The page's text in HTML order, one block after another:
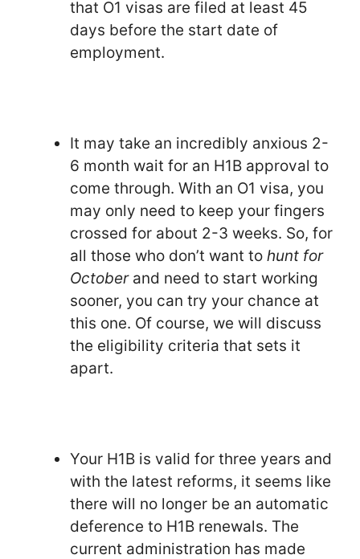
that O1 visas are filed at least 45
days before the start date of
employment.
It may take an incredibly anxious 2-
6 month wait for an H1B approval to
come through. With an O1 visa, you
may only need to keep your fingers
crossed for about 2-3 weeks. So, for
all those who don’t want to hunt for
Octoberand need to start working
sooner, you can try your chance at
this one. Of course, we will discuss
the eligibility criteria that sets it
apart.
Your H1B is valid for three years and
with the latest reforms, it seems like
there will no longer be an automatic
deference to H1B renewals. The
current administration has made